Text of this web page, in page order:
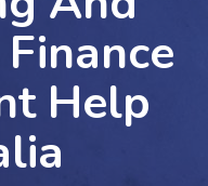
Help